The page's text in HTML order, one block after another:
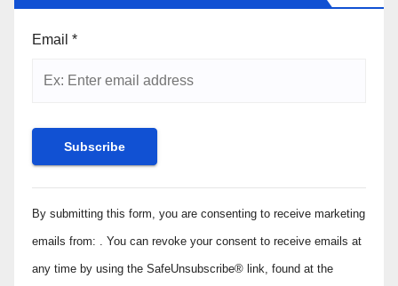
Email *
Constant
Contact
Use.
Please
By submitting this form, you are consenting to receive marketing
emails from: . You can revoke your consent to receive emails at
any time by using the SafeUnsubscribe® link, found at the